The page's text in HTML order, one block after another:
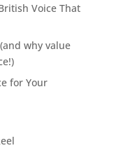
Voice That
why value
for Your